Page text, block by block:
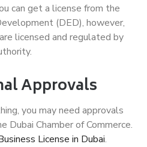
can get a license from the
(DED), however,
licensed and regulated by
Approvals
you may need approvals
Dubai Chamber of Commerce.
License in Dubai.